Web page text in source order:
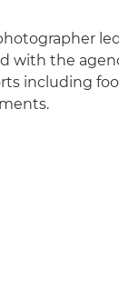
with the
including